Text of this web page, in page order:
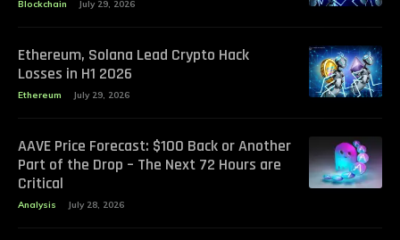
Blockchain July 29, 2026
Ethereum, Solana Lead Crypto Hack
Losses in H1 2026
Ethereum July 29, 2026
AAVE Price Forecast: $100 Back or Another
Part of the Drop – The Next 72 Hours are
Critical
Analysis July 28, 2026